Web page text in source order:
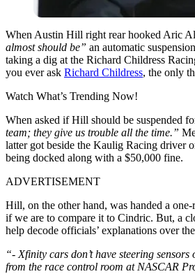
When Austin Hill right rear hooked Aric
almost should be” an automatic
taking a dig at the Richard Childress
you ever ask Richard Childress, the only
Watch What’s Trending Now!
When asked if Hill should be suspended
team; they give us trouble all the time.”
latter got beside the Kaulig Racing driver
being docked along with a $50,000 fine.
ADVERTISEMENT
Hill, on the other hand, was handed a
if we are to compare it to Cindric. But, a
help decode officials’ explanations over
“- Xfinity cars don’t have steering
from the race control room at NASCAR